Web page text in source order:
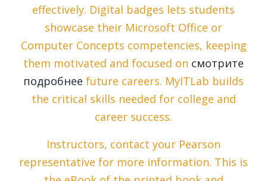
effectively. Digital badges lets students
showcase their Microsoft Office or
Computer Concepts competencies, keeping
them motivated and focused on смотрите
подробнее future careers. MyITLab builds
the critical skills needed for college and
career success.
Instructors, contact your Pearson
representative for more information. This is